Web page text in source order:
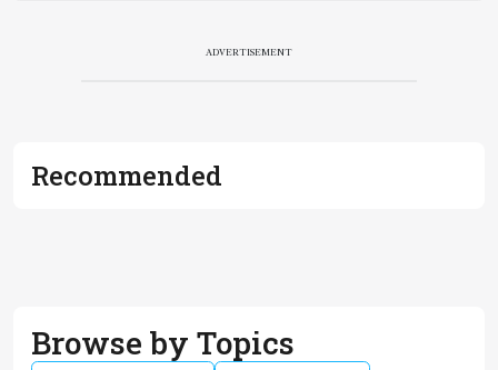
ADVERTISEMENT
Recommended
Browse by Topics